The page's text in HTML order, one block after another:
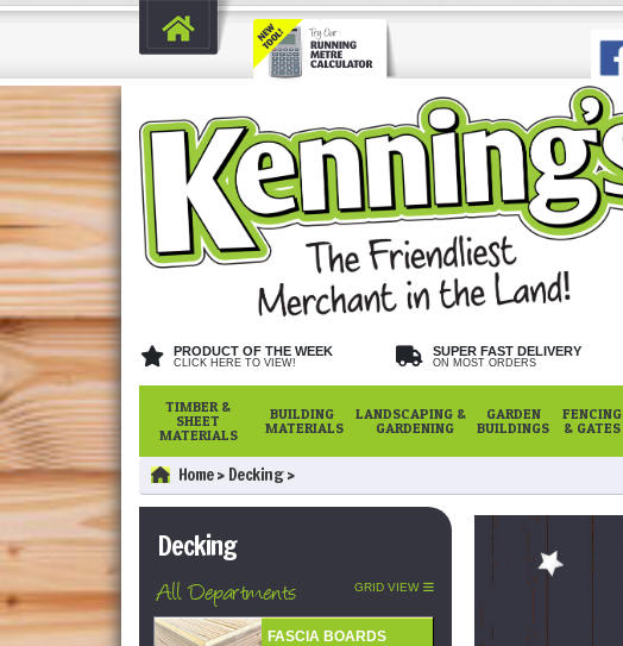
PRODUCT OF THE WEEK
CLICK HERE TO VIEW!
SUPER FAST DELIVERY
ON MOST ORDERS
TIMBER &
SHEET
MATERIALS
BUILDING
MATERIALS
LANDSCAPING &
GARDENING
GARDEN
BUILDINGS
FENCING
& GATES
Home Decking
Decking
All Departments GRID VIEW
FASCIA BOARDS